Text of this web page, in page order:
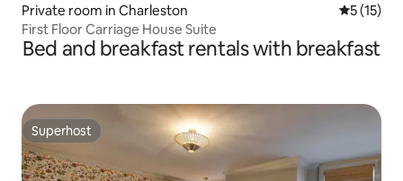
Private room in Charleston 5 out of 5
5 (15)
First Floor Carriage House Suite
Bed and breakfast rentals with breakfast
Superhost
Superhost